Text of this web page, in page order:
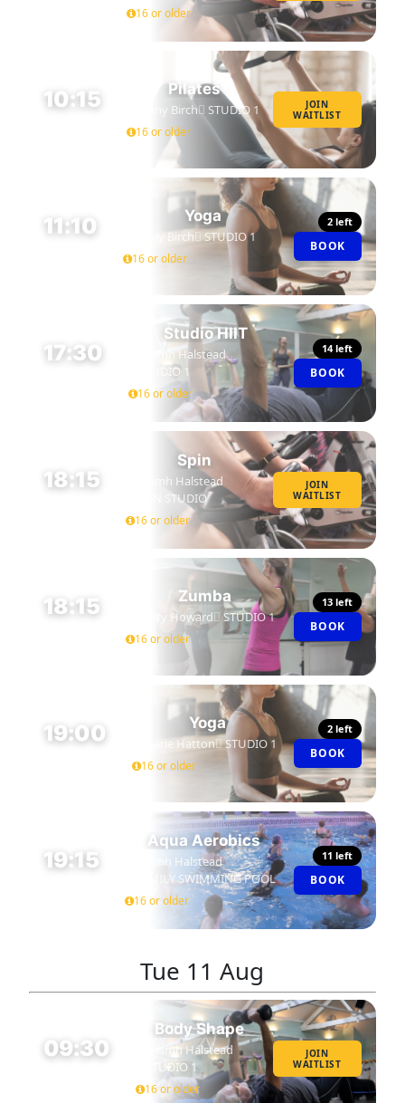
16 or older
10:15 Pilates
Jenny Birch STUDIO 1
16 or older
JOIN
WAITLIST
11:10 Yoga
Jenny Birch STUDIO 1
16 or older
2 left
BOOK
17:30
Studio HIIT
Niamh Halstead
STUDIO 1
16 or older
14 left
BOOK
18:15
Spin
Niamh Halstead
SPIN STUDIO
16 or older
JOIN
WAITLIST
18:15 Zumba
Kirsty Howard STUDIO 1
16 or older
13 left
BOOK
19:00 Yoga
Marie Hatton STUDIO 1
16 or older
2 left
BOOK
19:15
Aqua Aerobics
Niamh Halstead
FAMILY SWIMMING POOL
16 or older
11 left
BOOK
Tue 11 Aug
09:30
Body Shape
Niamh Halstead
STUDIO 1
16 or older
JOIN
WAITLIST